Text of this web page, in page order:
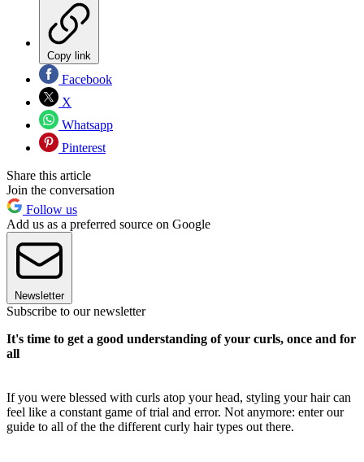
Copy link
Facebook
X
Whatsapp
Pinterest
Share this article
Join the conversation
Follow us
Add us as a preferred source on Google
Newsletter
Subscribe to our newsletter
It's time to get a good understanding of your curls, once and for
all
If you were blessed with curls atop your head, styling your hair can
feel like a constant game of trial and error. Not anymore: enter our
guide to all of the the different curly hair types out there.